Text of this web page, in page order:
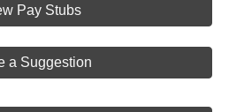
Pay Stubs
a Suggestion